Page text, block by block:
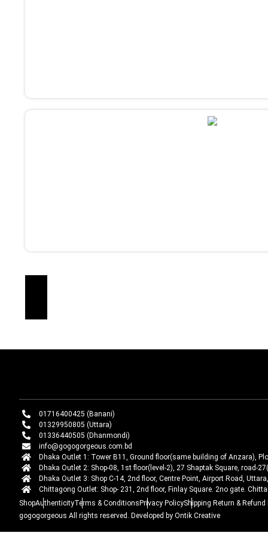
01716400425 (Banani)
01329950805 (Uttara)
01336440505 (Dhanmondi)
info@gogogorgeous.com.bd
Dhaka Outlet 1: Tower B11, Ground floor(same building of Anzara),
Dhaka Outlet 2: Shop-08, 1st floor(level-2), 27 Shaptak Square, road-
Dhaka Outlet 3: Shop C-14, 2nd floor, Centre Point, Airport Road,
Chittagong Outlet: Shop- 231, 2nd floor, Finlay Square. 2no gate.
ShopAuthenticityTerms & ConditionsPrivacy PolicyShipping Return & Refund
gogogorgeous All rights reserved. Developed by Ontik Creative